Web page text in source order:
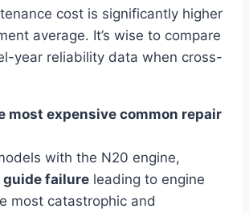
cost is significantly higher
average. It’s wise to compare
year reliability data when cross-
most expensive common repair
with the N20 engine,
failure leading to engine
most catastrophic and